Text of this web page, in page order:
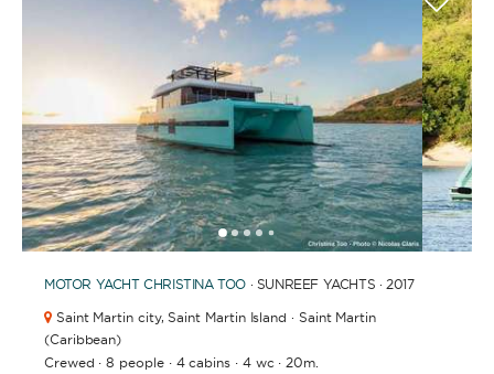
This option offers you the ultimate luxury
experience as you enjoy five-star service from the
best crews in the business, ensuring you’re fully
taken care of for sailing, catering and
entertainment.
LENGTH
0m.
12345 67891011121314151617181920
MOTOR YACHT CHRISTINA TOO · SUNREEF YACHTS · 2017
Saint Martin city, Saint Martin Island · Saint Martin
(Caribbean)
Crewed ·8 people· 4 cabins· 4 wc· 20m.